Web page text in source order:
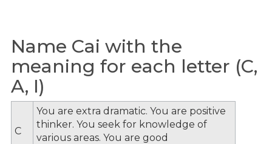
Name Cai with the
meaning for each letter (C,
A, I)
C
You are extra dramatic. You are positive
thinker. You seek for knowledge of
various areas. You are good